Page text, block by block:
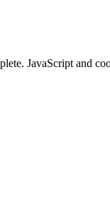
JavaScript and